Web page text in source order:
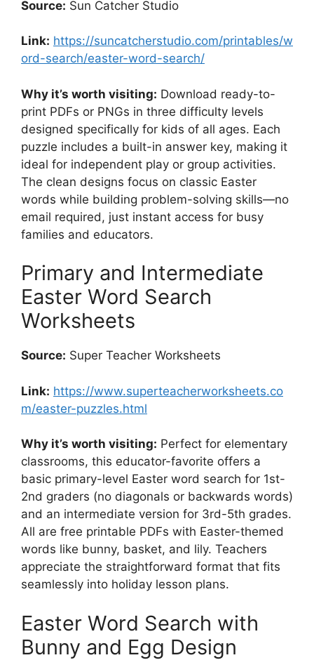
Source: Sun Catcher Studio
Link: https://suncatcherstudio.com/printables/w
ord-search/easter-word-search/
Why it’s worth visiting: Download ready-to-
print PDFs or PNGs in three difficulty levels
designed specifically for kids of all ages. Each
puzzle includes a built-in answer key, making it
ideal for independent play or group activities.
The clean designs focus on classic Easter
words while building problem-solving skills—no
email required, just instant access for busy
families and educators.
Primary and Intermediate
Easter Word Search
Worksheets
Source: Super Teacher Worksheets
Link: https://www.superteacherworksheets.co
m/easter-puzzles.html
Why it’s worth visiting: Perfect for elementary
classrooms, this educator-favorite offers a
basic primary-level Easter word search for 1st-
2nd graders (no diagonals or backwards words)
and an intermediate version for 3rd-5th grades.
All are free printable PDFs with Easter-themed
words like bunny, basket, and lily. Teachers
appreciate the straightforward format that fits
seamlessly into holiday lesson plans.
Easter Word Search with
Bunny and Egg Design